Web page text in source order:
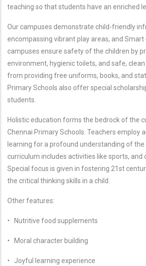
teaching so that students have an enriched
Our campuses demonstrate child-friendly
encompassing vibrant play areas, and Smart
campuses ensure safety of the children by
environment, hygienic toilets, and safe,
from providing free uniforms, books, and
Primary Schools also offer special
students.
Holistic education forms the bedrock of the
Chennai Primary Schools. Teachers employ
learning for a profound understanding of the
curriculum includes activities like sports, and
Special focus is given in fostering 21st
the critical thinking skills in a child.
Other features:
• Nutritive food supplements
• Moral character building
• Joyful learning experience